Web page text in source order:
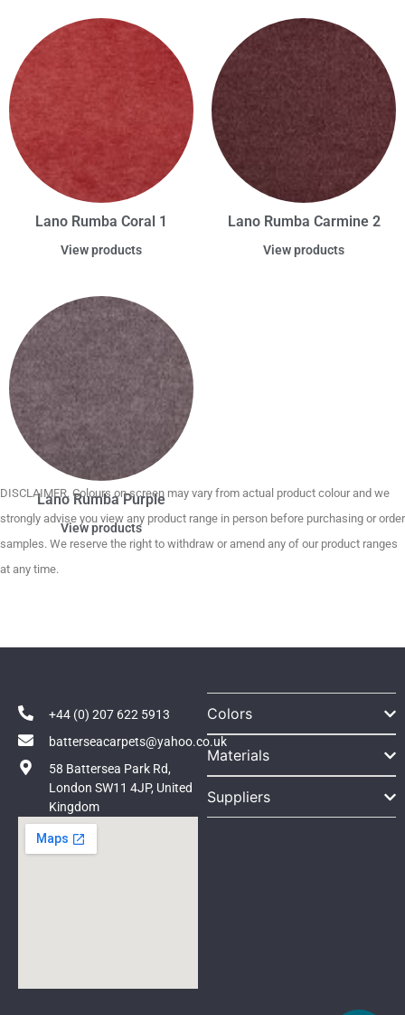
Lano Rumba Coral 1
View products
Lano Rumba Carmine 2
View products
Lano Rumba Purple
View products
DISCLAIMER. Colours on screen may vary from actual product colour and we
strongly advise you view any product range in person before purchasing or order
samples. We reserve the right to withdraw or amend any of our product ranges
at any time.
+44 (0) 207 622 5913
batterseacarpets@yahoo.co.uk
58 Battersea Park Rd,
London SW11 4JP, United
Kingdom
Colors
Materials
Suppliers